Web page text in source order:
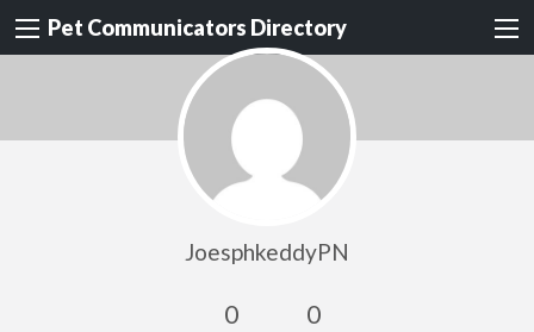
Pet Communicators Directory
JoesphkeddyPN
0 0